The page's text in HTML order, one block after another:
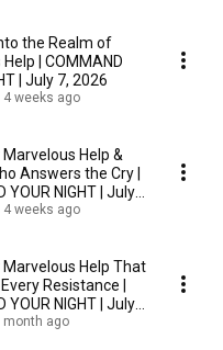
the Realm of
| July 7, 2026
4 weeks ago
Marvelous Help &
Answers the Cry |
YOUR NIGHT | July
4 weeks ago
Marvelous Help That
Resistance |
YOUR NIGHT | July
month ago